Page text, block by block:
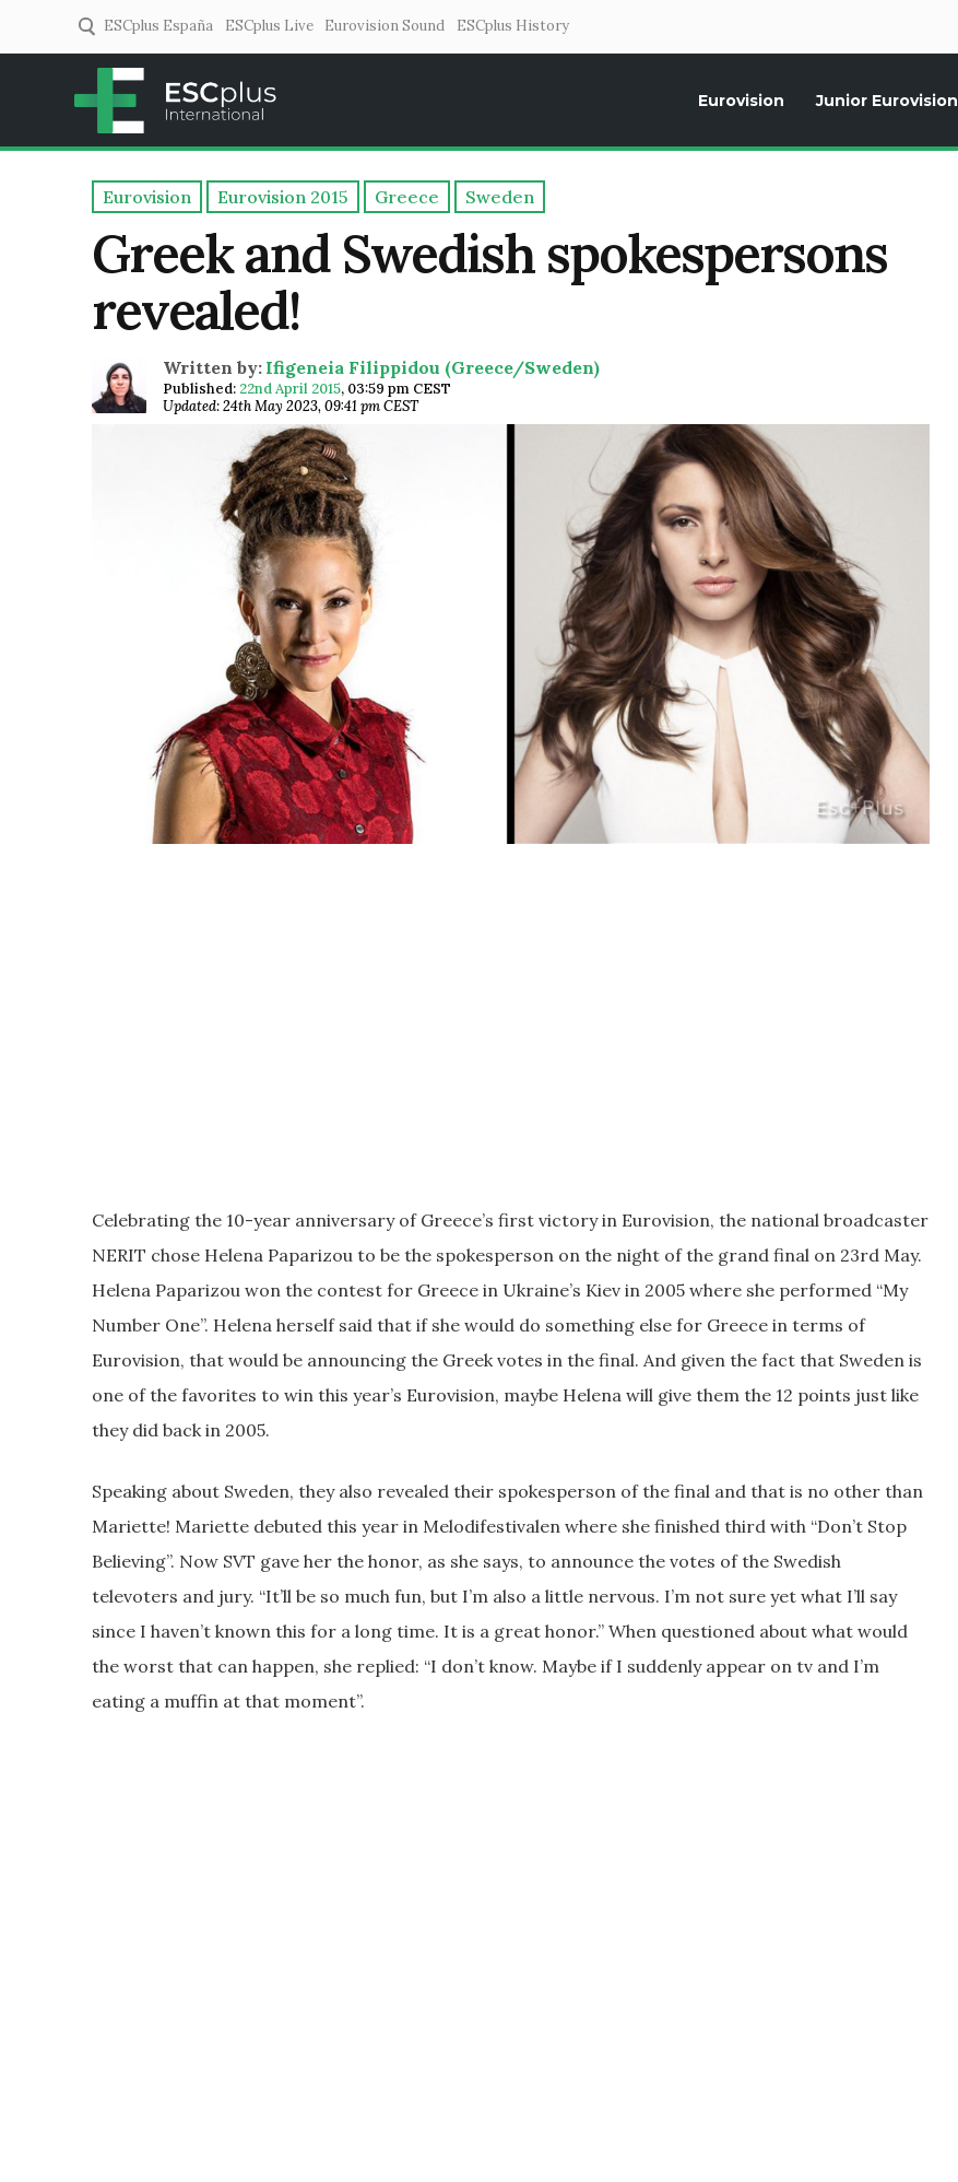
ESCplus España ESCplus Live Eurovision Sound ESCplus History
Eurovision Junior Eurovision
Eurovision Eurovision 2015 Greece Sweden
Greek and Swedish spokespersons
revealed!
Written by: Ifigeneia Filippidou (Greece/Sweden)
Published: 22nd April 2015, 03:59 pm CEST
Updated: 24th May 2023, 09:41 pm CEST
Celebrating the 10-year anniversary of Greece’s first victory in Eurovision, the national broadcaster
NERIT chose Helena Paparizou to be the spokesperson on the night of the grand final on 23rd May.
Helena Paparizou won the contest for Greece in Ukraine’s Kiev in 2005 where she performed “My
Number One”. Helena herself said that if she would do something else for Greece in terms of
Eurovision, that would be announcing the Greek votes in the final. And given the fact that Sweden is
one of the favorites to win this year’s Eurovision, maybe Helena will give them the 12 points just like
they did back in 2005.
Speaking about Sweden, they also revealed their spokesperson of the final and that is no other than
Mariette! Mariette debuted this year in Melodifestivalen where she finished third with “Don’t Stop
Believing”. Now SVT gave her the honor, as she says, to announce the votes of the Swedish
televoters and jury. “It’ll be so much fun, but I’m also a little nervous. I’m not sure yet what I’ll say
since I haven’t known this for a long time. It is a great honor.” When questioned about what would
the worst that can happen, she replied: “I don’t know. Maybe if I suddenly appear on tv and I’m
eating a muffin at that moment”.